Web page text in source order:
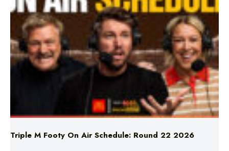
Triple M Footy On Air Schedule: Round 22 2026